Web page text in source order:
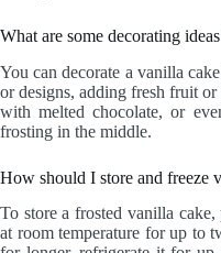
What are some decorating
You can decorate a vanilla
or designs, adding fresh fruit
with melted chocolate, or
frosting in the middle.
How should I store and freeze
To store a frosted vanilla
at room temperature for up to